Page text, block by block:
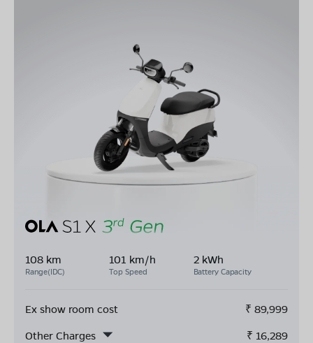
108 km
Range(IDC)
101 km/h
Top Speed
2 kWh
Battery Capacity
Ex show room cost ₹ 89,999
Other Charges
₹ 16,289